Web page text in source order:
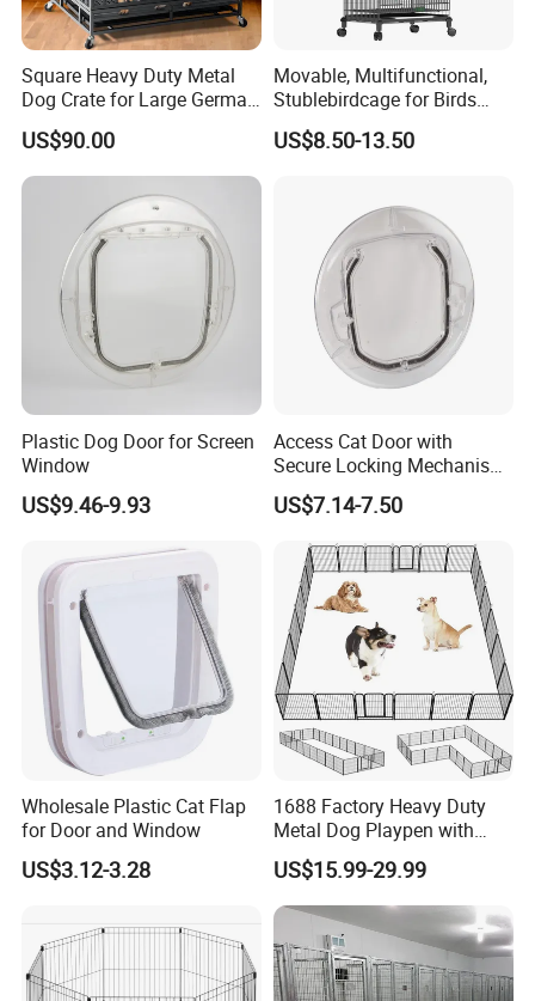
Japan, Germany, USA, Switzerland, Finland,Australia,
Saudi Arabia, Africa, Singapore,and the rest of Asia
We are committed to providing more customers with
quality products at competitive prices.
Our main products : Office furniture ,Mobile filing
cabinet, metal lockers , storage cabinet ,desk/table and
partition, bookshelf, network rack &IT cabinet ,school
furniture ,hospital furniture ,household furniture etc.,
and OEM& ODM are welcome.
Square Heavy Duty Metal
Dog Crate for Large German
Shepherd
US$90.00
Movable, Multifunctional,
Stublebirdcage for Birds
Live with Huge Space, Good
Quality
US$8.50-13.50
Plastic Dog Door for Screen
Window
US$9.46-9.93
Access Cat Door with
Secure Locking Mechanism
for Safety
US$7.14-7.50
Wholesale Plastic Cat Flap
for Door and Window
US$3.12-3.28
1688 Factory Heavy Duty
Metal Dog Playpen with
Rust Resistant Coating for
Outdoor Use
US$15.99-29.99